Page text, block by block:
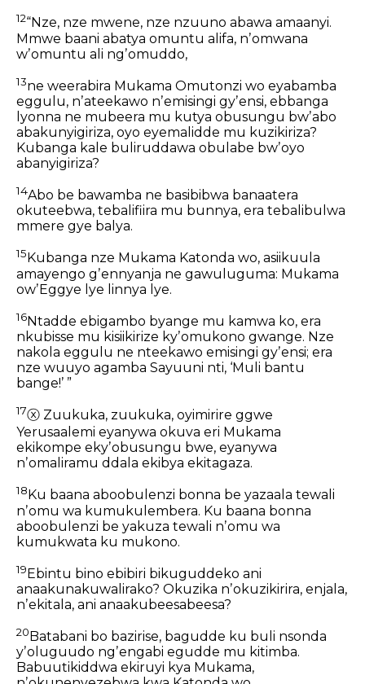
12“Nze, nze mwene, nze nzuuno abawa amaanyi.
Mmwe baani abatya omuntu alifa, nʼomwana
wʼomuntu ali ngʼomuddo,
13ne weerabira Mukama Omutonzi wo eyabamba
eggulu, nʼateekawo nʼemisingi gyʼensi, ebbanga
lyonna ne mubeera mu kutya obusungu bwʼabo
abakunyigiriza, oyo eyemalidde mu kuzikiriza?
Kubanga kale buliruddawa obulabe bwʼoyo
abanyigiriza?
14Abo be bawamba ne basibibwa banaatera
okuteebwa, tebalifiira mu bunnya, era tebalibulwa
mmere gye balya.
15 Kubanga nze Mukama Katonda wo, asiikuula
amayengo gʼennyanja ne gawuluguma: Mukama
owʼEggye lye linnya lye.
16Ntadde ebigambo byange mu kamwa ko, era
nkubisse mu kisiikirize kyʼomukono gwange. Nze
nakola eggulu ne nteekawo emisingi gyʼensi; era
nze wuuyo agamba Sayuuni nti, ‘Muli bantu
bange!’ ”
17ⓧ Zuukuka, zuukuka, oyimirire ggwe
Yerusaalemi eyanywa okuva eri Mukama
ekikompe ekyʼobusungu bwe, eyanywa
nʼomaliramu ddala ekibya ekitagaza.
18 Ku baana aboobulenzi bonna be yazaala tewali
nʼomu wa kumukulembera. Ku baana bonna
aboobulenzi be yakuza tewali nʼomu wa
kumukwata ku mukono.
19Ebintu bino ebibiri bikuguddeko ani
anaakunakuwalirako? Okuzika nʼokuzikirira, enjala,
nʼekitala, ani anaakubeesabeesa?
20 Batabani bo bazirise, bagudde ku buli nsonda
yʼoluguudo ngʼengabi egudde mu kitimba.
Babuutikiddwa ekiruyi kya Mukama,